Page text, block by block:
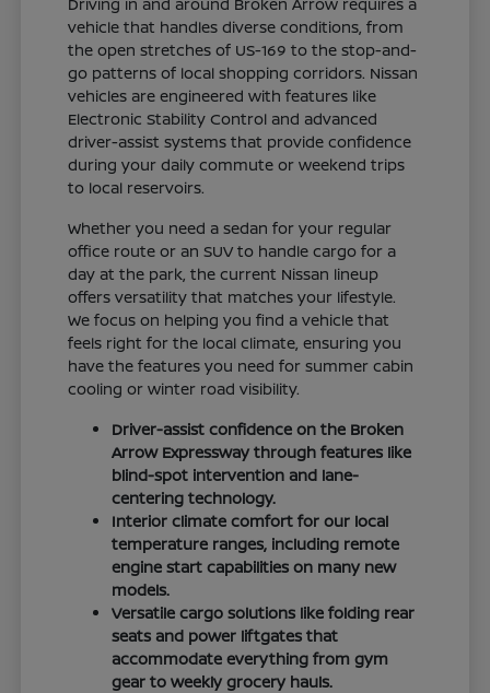
vehicle that handles diverse conditions, from
the open stretches of US-169 to the stop-and-
go patterns of local shopping corridors. Nissan
vehicles are engineered with features like
Electronic Stability Control and advanced
driver-assist systems that provide confidence
during your daily commute or weekend trips
to local reservoirs.
Whether you need a sedan for your regular
office route or an SUV to handle cargo for a
day at the park, the current Nissan lineup
offers versatility that matches your lifestyle.
We focus on helping you find a vehicle that
feels right for the local climate, ensuring you
have the features you need for summer cabin
cooling or winter road visibility.
Driver-assist confidence on the Broken
Arrow Expressway through features like
blind-spot intervention and lane-
centering technology.
Interior climate comfort for our local
temperature ranges, including remote
engine start capabilities on many new
models.
Versatile cargo solutions like folding rear
seats and power liftgates that
accommodate everything from gym
gear to weekly grocery hauls.